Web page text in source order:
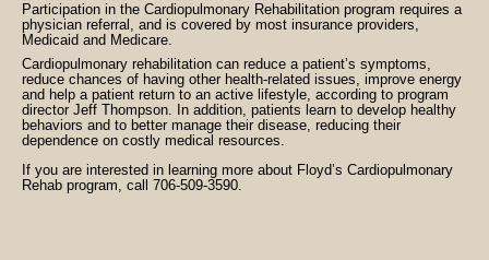
Participation in the Cardiopulmonary Rehabilitation program requires a
physician referral, and is covered by most insurance providers,
Medicaid and Medicare.
Cardiopulmonary rehabilitation can reduce a patient’s symptoms,
reduce chances of having other health-related issues, improve energy
and help a patient return to an active lifestyle, according to program
director Jeff Thompson. In addition, patients learn to develop healthy
behaviors and to better manage their disease, reducing their
dependence on costly medical resources.
If you are interested in learning more about Floyd’s Cardiopulmonary
Rehab program, call 706-509-3590.